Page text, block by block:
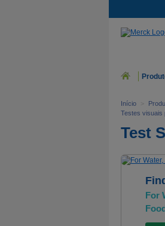
Início >
Testes visuais
Test
For